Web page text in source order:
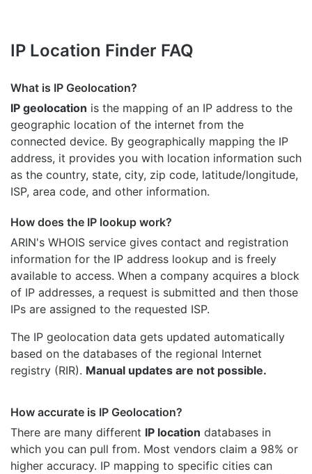
IP Location Finder FAQ
What is IP Geolocation?
IP geolocation is the mapping of an IP address to the
geographic location of the internet from the
connected device. By geographically mapping the IP
address, it provides you with location information such
as the country, state, city, zip code, latitude/longitude,
ISP, area code, and other information.
How does the IP lookup work?
ARIN's WHOIS service gives contact and registration
information for the IP address lookup and is freely
available to access. When a company acquires a block
of IP addresses, a request is submitted and then those
IPs are assigned to the requested ISP.
The IP geolocation data gets updated automatically
based on the databases of the regional Internet
registry (RIR). Manual updates are not possible.
How accurate is IP Geolocation?
There are many different IP location databases in
which you can pull from. Most vendors claim a 98% or
higher accuracy. IP mapping to specific cities can